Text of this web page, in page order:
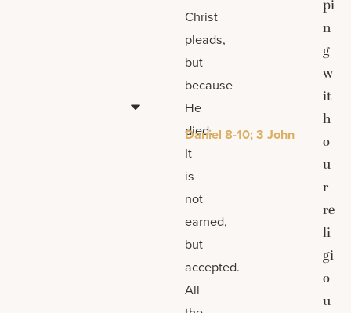
Christ
pleads,
but
because
He
died.
It
is
not
earned,
but
accepted.
All
Daniel 8-10; 3 John
pi
n
g
w
it
h
o
u
r
re
li
gi
o
u